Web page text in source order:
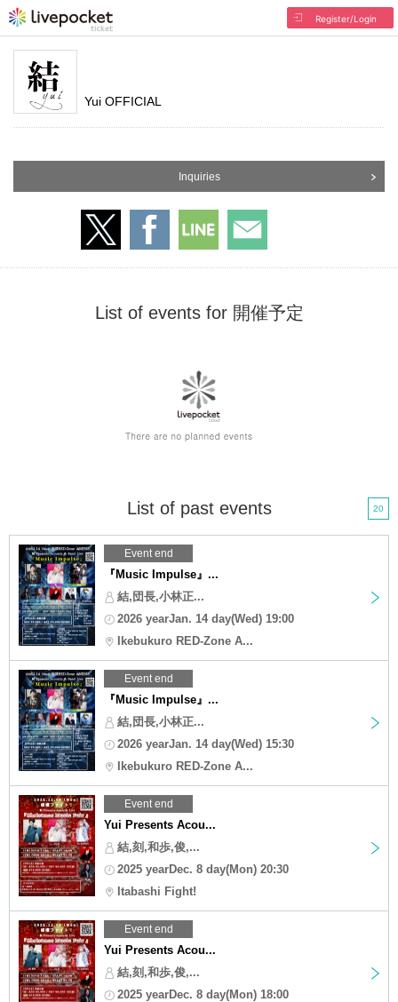
Register/Login
Yui OFFICIAL
Inquiries
List of events for 開催予定
List of past events 20
Event end
『Music Impulse』...
結,団長,小林正...
2026 yearJan. 14 day(Wed) 19:00
Ikebukuro RED-Zone A...
Event end
『Music Impulse』...
結,団長,小林正...
2026 yearJan. 14 day(Wed) 15:30
Ikebukuro RED-Zone A...
Event end
Yui Presents Acou...
結,刻,和歩,俊,...
2025 yearDec. 8 day(Mon) 20:30
Itabashi Fight!
Event end
Yui Presents Acou...
結,刻,和歩,俊,...
2025 yearDec. 8 day(Mon) 18:00